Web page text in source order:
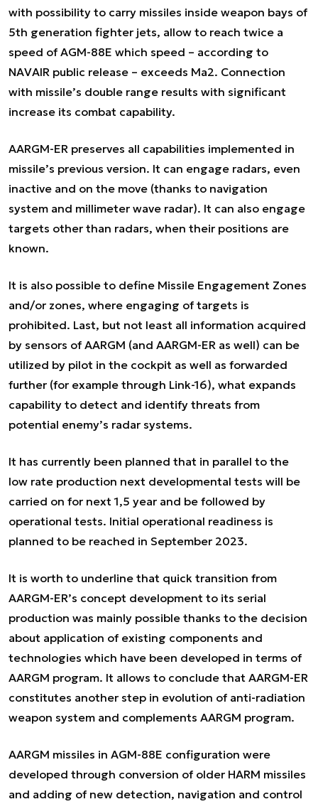
with possibility to carry missiles inside weapon bays of
5th generation fighter jets, allow to reach twice a
speed of AGM-88E which speed – according to
NAVAIR public release – exceeds Ma2. Connection
with missile’s double range results with significant
increase its combat capability.
AARGM-ER preserves all capabilities implemented in
missile’s previous version. It can engage radars, even
inactive and on the move (thanks to navigation
system and millimeter wave radar). It can also engage
targets other than radars, when their positions are
known.
It is also possible to define Missile Engagement Zones
and/or zones, where engaging of targets is
prohibited. Last, but not least all information acquired
by sensors of AARGM (and AARGM-ER as well) can be
utilized by pilot in the cockpit as well as forwarded
further (for example through Link-16), what expands
capability to detect and identify threats from
potential enemy’s radar systems.
It has currently been planned that in parallel to the
low rate production next developmental tests will be
carried on for next 1,5 year and be followed by
operational tests. Initial operational readiness is
planned to be reached in September 2023.
It is worth to underline that quick transition from
AARGM-ER’s concept development to its serial
production was mainly possible thanks to the decision
about application of existing components and
technologies which have been developed in terms of
AARGM program. It allows to conclude that AARGM-ER
constitutes another step in evolution of anti-radiation
weapon system and complements AARGM program.
AARGM missiles in AGM-88E configuration were
developed through conversion of older HARM missiles
and adding of new detection, navigation and control